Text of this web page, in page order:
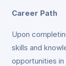
Career Path
Upon
skills and
opportunities